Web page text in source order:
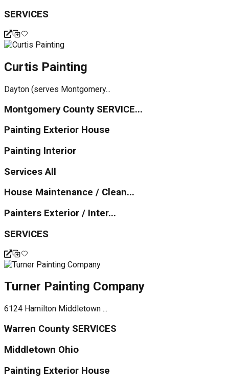
SERVICES
Curtis Painting
Dayton (serves Montgomery...
Montgomery County SERVICE...
Painting Exterior House
Painting Interior
Services All
House Maintenance / Clean...
Painters Exterior / Inter...
SERVICES
Turner Painting Company
6124 Hamilton Middletown ...
Warren County SERVICES
Middletown Ohio
Painting Exterior House